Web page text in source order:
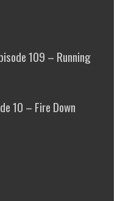
109 – Running
10 – Fire Down